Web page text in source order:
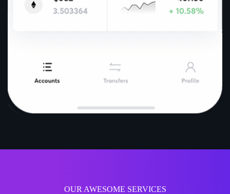
OUR AWESOME SERVICES